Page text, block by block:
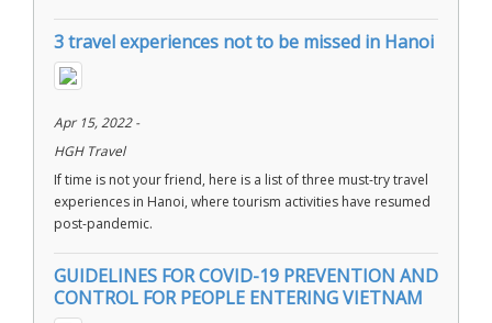
3 travel experiences not to be missed in Hanoi
Apr 15, 2022 -
HGH Travel
If time is not your friend, here is a list of three must-try travel
experiences in Hanoi, where tourism activities have resumed
post-pandemic.
GUIDELINES FOR COVID-19 PREVENTION AND
CONTROL FOR PEOPLE ENTERING VIETNAM